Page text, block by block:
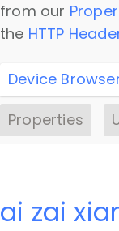
from our
the HTTP
Device
Properties
ai zai